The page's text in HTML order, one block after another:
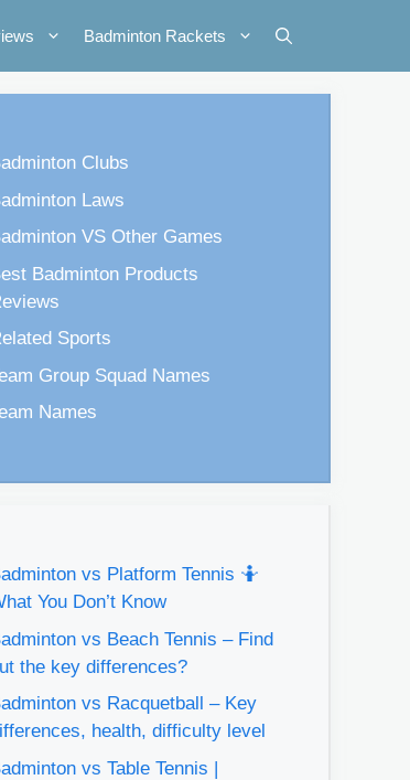
Badminton Rackets
Clubs
Laws
VS Other Games
Badminton Products
Sports
Group Squad Names
Names
vs Platform Tennis 🤷
You Don’t Know
vs Beach Tennis – Find
the key differences?
vs Racquetball – Key
health, difficulty level
vs Table Tennis |